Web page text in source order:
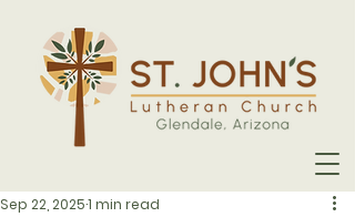
Sep 22, 20251 min read